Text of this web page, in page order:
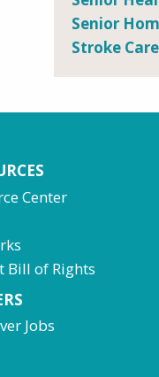
Senior
Stroke Care
Center
Bill of Rights
Jobs